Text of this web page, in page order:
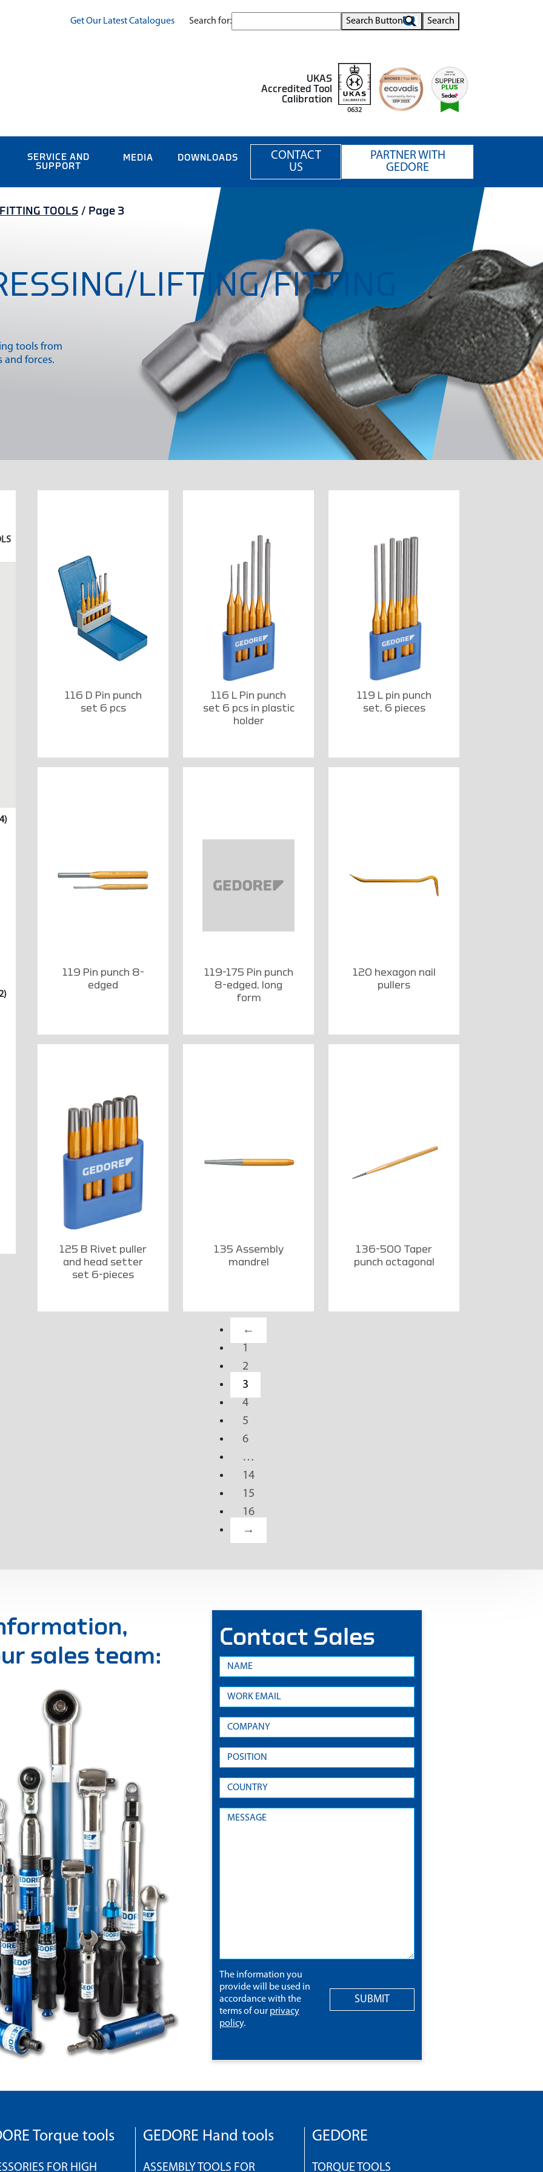
Get Our Latest Catalogues Search for: Search Button Search
UKAS
Accredited Tool
Calibration
0632
SERVICE AND
SUPPORT
MEDIA DOWNLOADS
CONTACT
US
PARTNER WITH
GEDORE
TOOLS / Page 3
LIFTING/FITTING
tools from
and forces.
116 D Pin punch
set 6 pcs
116 L Pin punch
set 6 pcs in plastic
holder
119 L pin punch
set, 6 pieces
119 Pin punch 8-
edged
119-175 Pin punch
8-edged, long
form
120 hexagon nail
pullers
125 B Rivet puller
and head setter
set 6-pieces
135 Assembly
mandrel
136-500 Taper
punch octagonal
←
1
2
3
4
5
6
…
14
15
16
→
sales team:
Contact Sales
The information you
provide will be used in
accordance with the
terms of our privacy
policy.
SUBMIT
Torque tools
FOR HIGH
GEDORE Hand tools
ASSEMBLY TOOLS FOR
GEDORE
TORQUE TOOLS